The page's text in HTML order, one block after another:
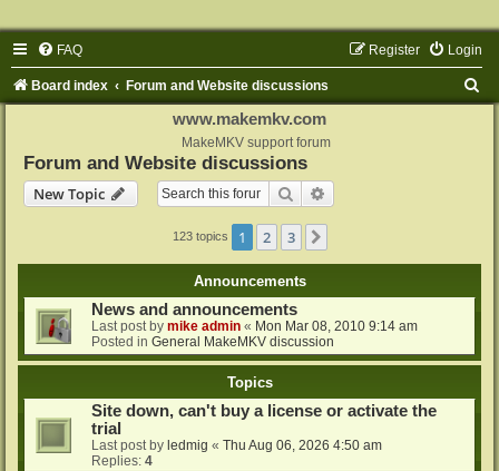
FAQ Login
Register
Board index Forum and Website discussions
www.makemkv.com
MakeMKV support forum
Forum and Website discussions
New Topic
Search
123 topics 1 2 3
Announcements
News and announcements
Last post by mike admin « Mon Mar 08, 2010 9:14 am
Posted in General MakeMKV discussion
Topics
Site down, can't buy a license or activate the
trial
Last post by ledmig « Thu Aug 06, 2026 4:50 am
Replies: 4